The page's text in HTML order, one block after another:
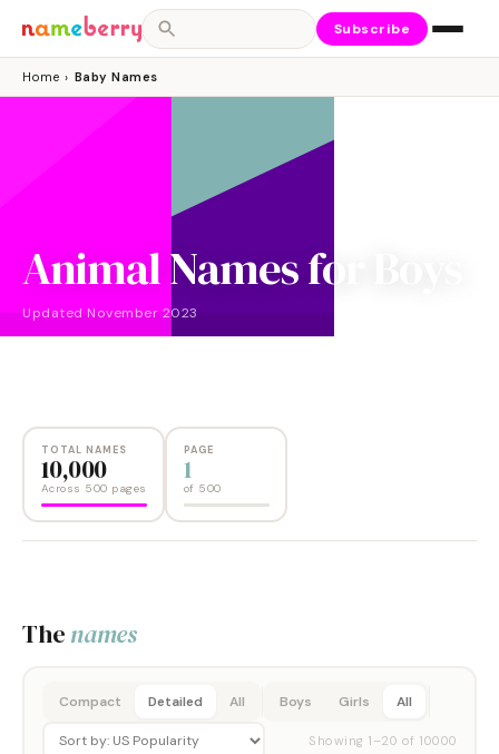
Subscribe
Home › Baby Names
Animal Names for Boys
Updated November 2023
TOTAL NAMES
10,000
Across 500 pages
PAGE
1
of 500
The names
Compact Detailed All Boys Girls All
Showing 1 –20 of 10000